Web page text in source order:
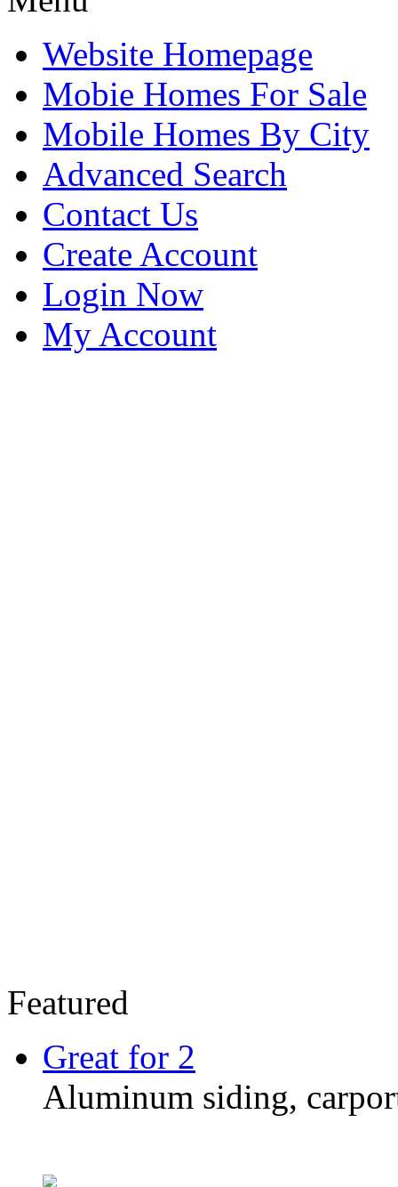
Website Homepage
Mobie Homes For Sale
Mobile Homes By City
Advanced Search
Contact Us
Create Account
Login Now
My Account
Featured
Great for 2
Aluminum siding,